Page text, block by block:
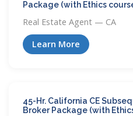
Package (with Ethics
Real Estate Agent — CA
Learn More
45-Hr. California CE
Broker Package (with